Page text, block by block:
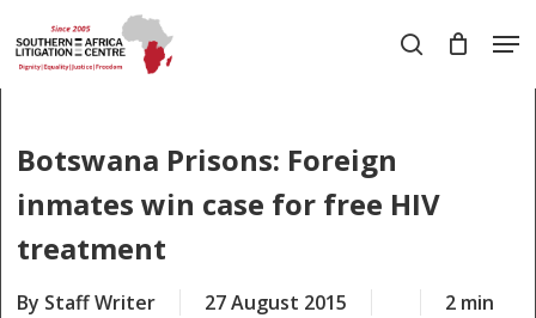
to
main
search
Botswana Prisons: Foreign
inmates win case for free HIV
treatment
By Staff Writer 27 August 2015
2 min